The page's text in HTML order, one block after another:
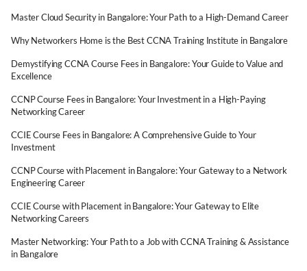
Master Cloud Security in Bangalore: Your Path to a High-Demand Career
Why Networkers Home is the Best CCNA Training Institute in Bangalore
Demystifying CCNA Course Fees in Bangalore: Your Guide to Value and
Excellence
CCNP Course Fees in Bangalore: Your Investment in a High-Paying
Networking Career
CCIE Course Fees in Bangalore: A Comprehensive Guide to Your
Investment
CCNP Course with Placement in Bangalore: Your Gateway to a Network
Engineering Career
CCIE Course with Placement in Bangalore: Your Gateway to Elite
Networking Careers
Master Networking: Your Path to a Job with CCNA Training & Assistance
in Bangalore